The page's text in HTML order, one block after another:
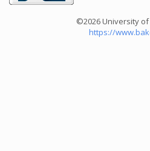
©2026 University
https://